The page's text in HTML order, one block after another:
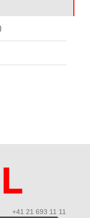
+41 21 693 11 11